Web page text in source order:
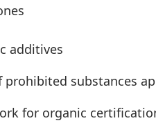
additives
substances
for organic